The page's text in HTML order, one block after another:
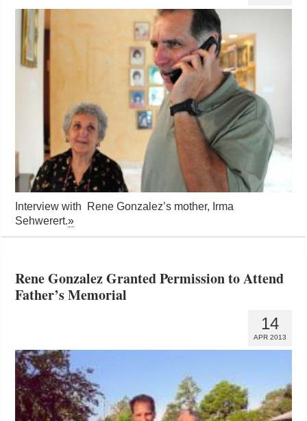
Interview with Rene Gonzalez’s mother, Irma
Sehwerert.»
Rene Gonzalez Granted Permission to Attend
Father’s Memorial
14
APR 2013